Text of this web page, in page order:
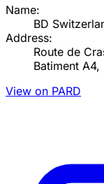
Name:
BD
Address:
Route de
Batiment
View on PARD